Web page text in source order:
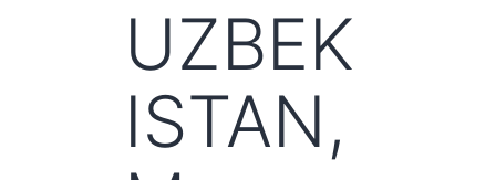
UZBEK
ISTAN,